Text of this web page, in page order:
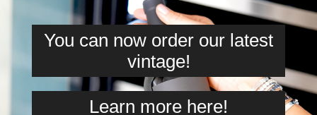
You can now order our latest
vintage!
Learn more here!